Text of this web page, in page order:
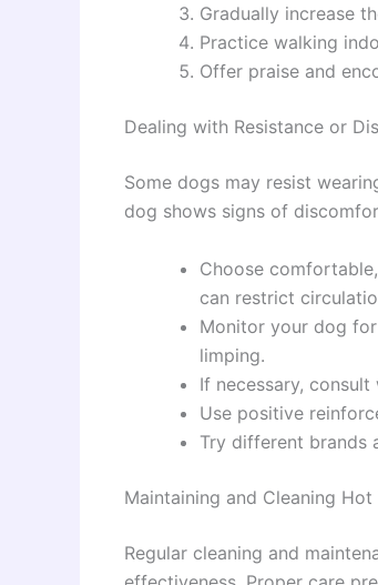
Gradually increase
Practice walking
Offer praise and
Dealing with Resistance or
Some dogs may resist
dog shows signs of
Choose
can restrict
Monitor your dog
limping.
If necessary,
Use positive
Try different brands
Maintaining and Cleaning
Regular cleaning and